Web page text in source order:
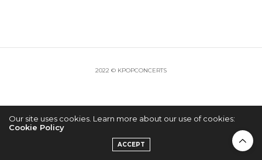
2022 © KPOPCONCERTS
Our site uses cookies. Learn more about our use of cookies:
Cookie Policy
ACCEPT